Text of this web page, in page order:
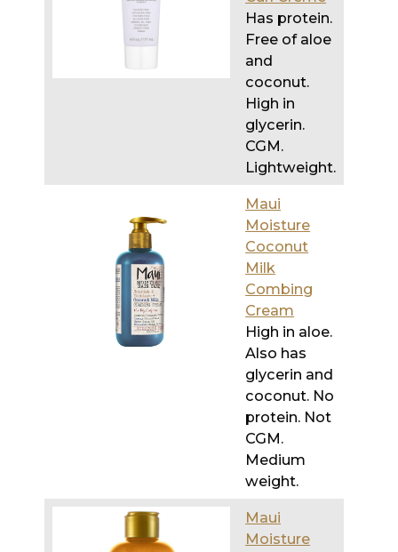
Has protein.
Free of aloe
and
coconut.
High in
glycerin.
CGM.
Lightweight.
Maui
Moisture
Coconut
Milk
Combing
Cream
High in aloe.
Also has
glycerin and
coconut. No
protein. Not
CGM.
Medium
weight.
Maui
Moisture